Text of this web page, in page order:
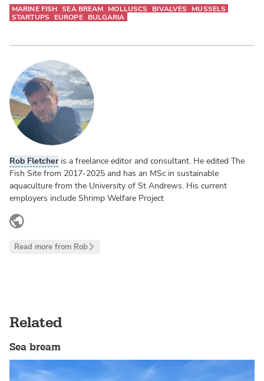
MARINE FISH SEA BREAM MOLLUSCS BIVALVES
MUSSELS
STARTUPS
EUROPE BULGARIA
Rob Fletcher is a freelance editor and consultant. He edited The
Fish Site from 2017-2025 and has an MSc in sustainable
aquaculture from the University of St Andrews. His current
employers include Shrimp Welfare Project
www.linkedin.com
Read more from Rob
Related
Sea bream